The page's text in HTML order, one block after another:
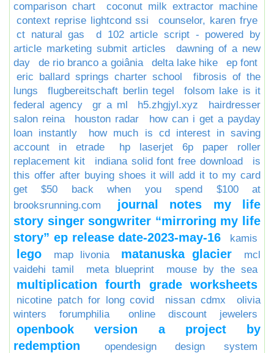
comparison chart
coconut milk extractor machine
context reprise lightcond ssi
counselor, karen frye
ct natural gas
d 102 article script - powered by
article marketing submit articles
dawning of a new
day
de rio branco a goiânia delta lake hike
ep font
eric ballard springs charter school
fibrosis of the
lungs
flugbereitschaft berlin tegel
folsom lake is it
federal agency
gr a ml h5.zhgjyl.xyz
hairdresser
salon reina
houston radar
how can i get a payday
loan instantly
how much is cd interest in saving
account in etrade
hp laserjet 6p paper roller
replacement kit
indiana solid font free download
is
this offer after buying shoes it will add it to my card
get $50 back when you spend $100 at
brooksrunning.com
journal notes my life
story singer songwriter “mirroring my life
story” ep release date-2023-may-16
kamis
lego map livonia matanuska glacier
mcl
vaidehi tamil
meta blueprint mouse by the sea
multiplication fourth grade worksheets
nicotine patch for long covid nissan cdmx
olivia
winters forumphilia
online discount jewelers
openbook version a project by
redemption
opendesign design system